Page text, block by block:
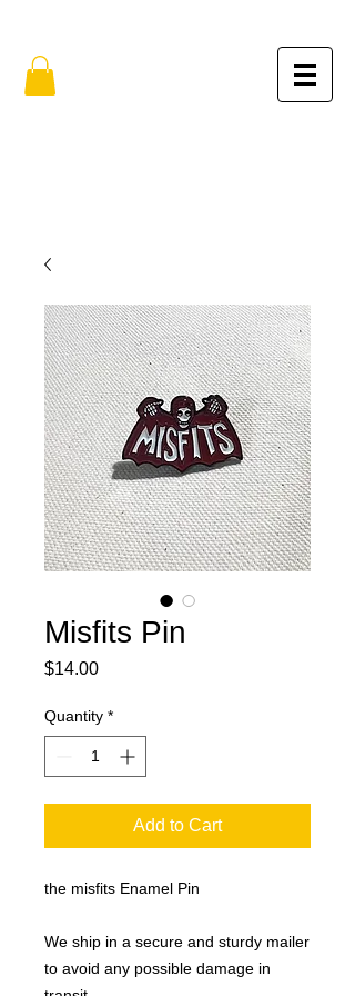
Misfits Pin
$14.00Price
Quantity *
Add to Cart
the misfits Enamel Pin
We ship in a secure and sturdy mailer
to avoid any possible damage in